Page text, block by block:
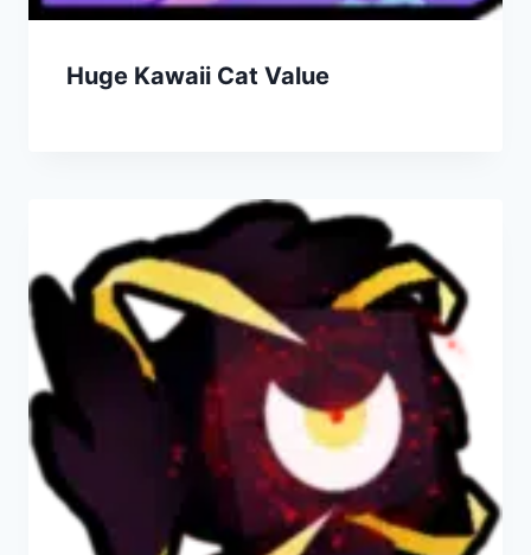
Huge Kawaii Cat Value